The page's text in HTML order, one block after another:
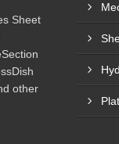
Sheet
other